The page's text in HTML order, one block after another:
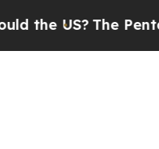
The Pentagon Is